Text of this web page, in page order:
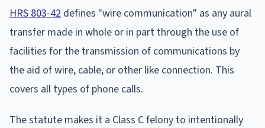
HRS 803-42 defines "wire communication" as any aural
transfer made in whole or in part through the use of
facilities for the transmission of communications by
the aid of wire, cable, or other like connection. This
covers all types of phone calls.
The statute makes it a Class C felony to intentionally